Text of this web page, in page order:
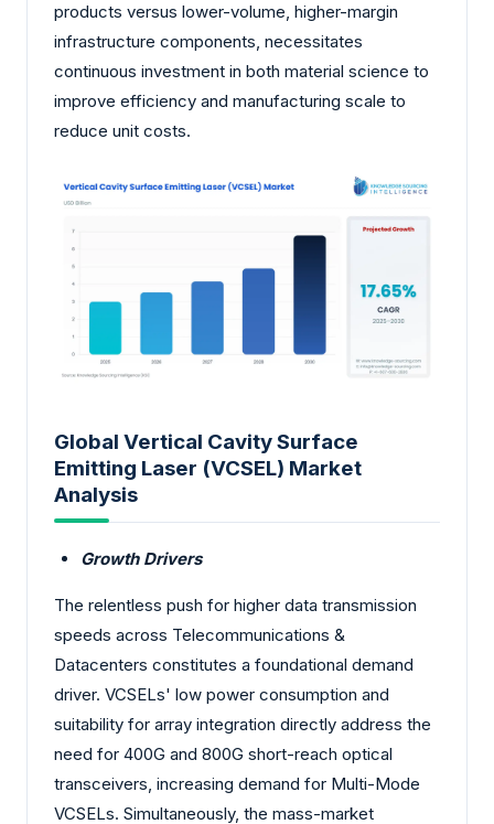
products versus lower-volume, higher-margin
infrastructure components, necessitates
continuous investment in both material science to
improve efficiency and manufacturing scale to
reduce unit costs.
Global Vertical Cavity Surface
Emitting Laser (VCSEL) Market
Analysis
Growth Drivers
The relentless push for higher data transmission
speeds across Telecommunications &
Datacenters constitutes a foundational demand
driver. VCSELs' low power consumption and
suitability for array integration directly address the
need for 400G and 800G short-reach optical
transceivers, increasing demand for Multi-Mode
VCSELs. Simultaneously, the mass-market